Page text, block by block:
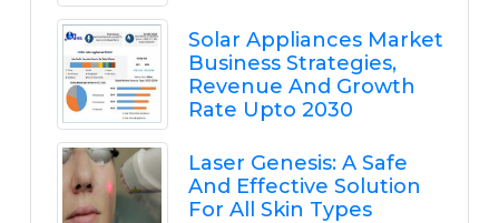
Solar Appliances Market
Business Strategies,
Revenue And Growth
Rate Upto 2030
Laser Genesis: A Safe
And Effective Solution
For All Skin Types